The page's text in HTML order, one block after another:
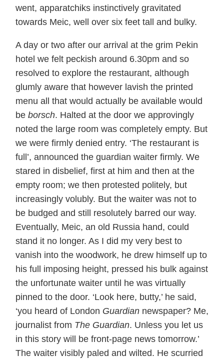
went, apparatchiks instinctively gravitated
towards Meic, well over six feet tall and bulky.
A day or two after our arrival at the grim Pekin
hotel we felt peckish around 6.30pm and so
resolved to explore the restaurant, although
glumly aware that however lavish the printed
menu all that would actually be available would
be borsch. Halted at the door we approvingly
noted the large room was completely empty. But
we were firmly denied entry. ‘The restaurant is
full’, announced the guardian waiter firmly. We
stared in disbelief, first at him and then at the
empty room; we then protested politely, but
increasingly volubly. But the waiter was not to
be budged and still resolutely barred our way.
Eventually, Meic, an old Russia hand, could
stand it no longer. As I did my very best to
vanish into the woodwork, he drew himself up to
his full imposing height, pressed his bulk against
the unfortunate waiter until he was virtually
pinned to the door. ‘Look here, butty,’ he said,
‘you heard of London Guardian newspaper? Me,
journalist from The Guardian. Unless you let us
in this story will be front-page news tomorrow.’
The waiter visibly paled and wilted. He scurried